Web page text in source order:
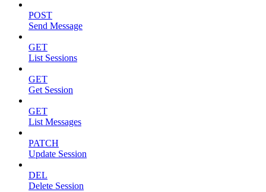
POST
Send Message
GET
List Sessions
GET
Get Session
GET
List Messages
PATCH
Update Session
DEL
Delete Session